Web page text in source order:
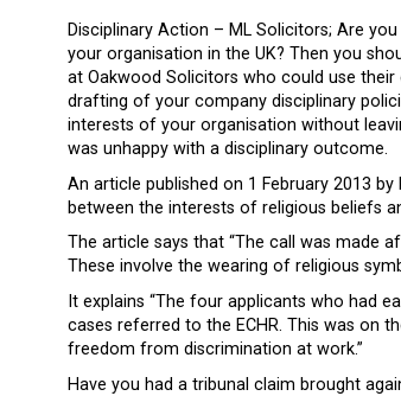
Disciplinary Action – ML Solicitors; Are
your organisation in the UK? Then you
at Oakwood Solicitors who could use
drafting of your company disciplinary
interests of your organisation without
was unhappy with a disciplinary outcome.
An article published on 1 February 2013
between the interests of religious beliefs
The article says that “The call was made
These involve the wearing of religious
It explains “The four applicants who had
cases referred to the ECHR. This was on
freedom from discrimination at work.”
Have you had a tribunal claim brought